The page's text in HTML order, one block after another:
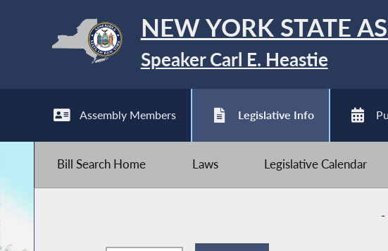
NEW YORK STATE
Speaker Carl E. Heastie
Assembly Members Legislative Info
Bill Search Home Laws Legislative Calendar